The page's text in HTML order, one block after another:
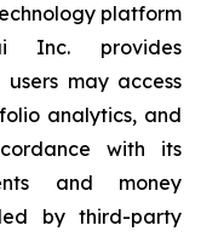
platform
Inc. provides
may access
analytics, and
with its
and money
by third-party